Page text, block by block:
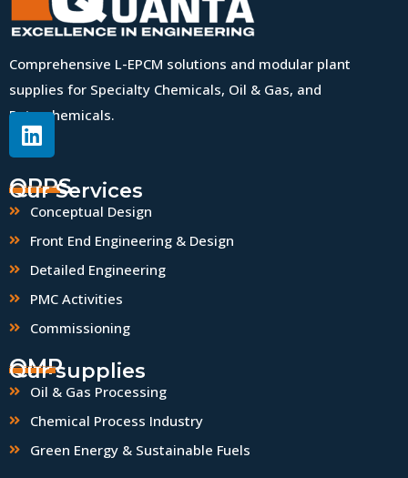
Comprehensive L-EPCM solutions and modular plant
supplies for Specialty Chemicals, Oil & Gas, and
Petrochemicals.
QPPS
Our Services
Conceptual Design
Front End Engineering & Design
Detailed Engineering
PMC Activities
Commissioning
QMP
Our supplies
Oil & Gas Processing
Chemical Process Industry
Green Energy & Sustainable Fuels